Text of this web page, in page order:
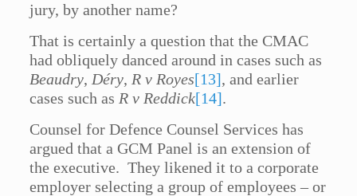
jury, by another name?
That is certainly a question that the CMAC
had obliquely danced around in cases such as
Beaudry, Déry, R v Royes[13], and earlier
cases such as R v Reddick[14].
Counsel for Defence Counsel Services has
argued that a GCM Panel is an extension of
the executive. They likened it to a corporate
employer selecting a group of employees – or